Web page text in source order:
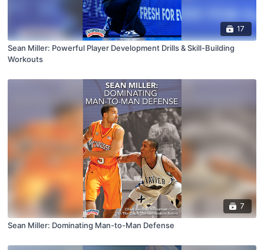
17
Sean Miller: Powerful Player Development Drills & Skill-Building
Workouts
7
Sean Miller: Dominating Man-to-Man Defense